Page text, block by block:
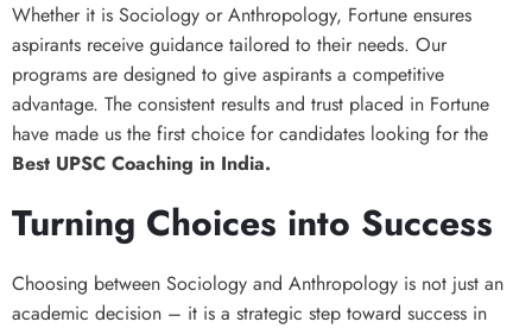
Whether it is Sociology or Anthropology, Fortune ensures
aspirants receive guidance tailored to their needs. Our
programs are designed to give aspirants a competitive
advantage. The consistent results and trust placed in Fortune
have made us the first choice for candidates looking for the
Best UPSC Coaching in India.
Turning Choices into Success
Choosing between Sociology and Anthropology is not just an
academic decision – it is a strategic step toward success in